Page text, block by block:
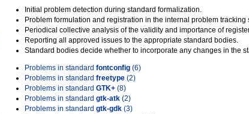
Initial problem detection during standard formalization.
Problem formulation and registration in the internal problem tracking
Periodical collective analysis of the validity and importance of
Reporting all approved issues to the appropriate standard bodies.
Standard bodies decide whether to incorporate any changes in the
Problems in standard fontconfig (6)
Problems in standard freetype (2)
Problems in standard GTK+ (8)
Problems in standard gtk-atk (2)
Problems in standard gtk-gdk (3)